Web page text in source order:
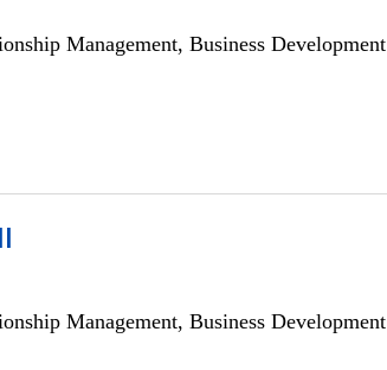
Management, Business Development
Management, Business Development